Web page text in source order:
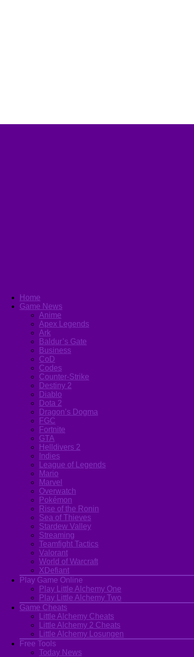
Home
Game News
Anime
Apex Legends
Ark
Baldur’s Gate
Business
CoD
Codes
Counter-Strike
Destiny 2
Diablo
Dota 2
Dragon’s Dogma
FGC
Fortnite
GTA
Helldivers 2
Indies
League of Legends
Mario
Marvel
Overwatch
Pokémon
Rise of the Ronin
Sea of Thieves
Stardew Valley
Streaming
Teamfight Tactics
Valorant
World of Warcraft
XDefiant
Play Game Online
Play Little Alchemy One
Play Little Alchemy Two
Game Cheats
Little Alchemy Cheats
Little Alchemy 2 Cheats
Little Alchemy Losungen
Free Tools
Today News